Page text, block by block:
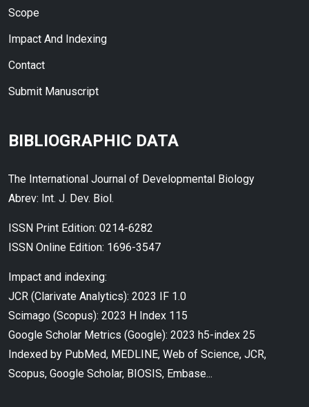
Scope
Impact And Indexing
Contact
Submit Manuscript
BIBLIOGRAPHIC DATA
The International Journal of Developmental Biology
Abrev: Int. J. Dev. Biol.
ISSN Print Edition: 0214-6282
ISSN Online Edition: 1696-3547
Impact and indexing:
JCR (Clarivate Analytics): 2023 IF 1.0
Scimago (Scopus): 2023 H Index 115
Google Scholar Metrics (Google): 2023 h5-index 25
Indexed by PubMed, MEDLINE, Web of Science, JCR,
Scopus, Google Scholar, BIOSIS, Embase...